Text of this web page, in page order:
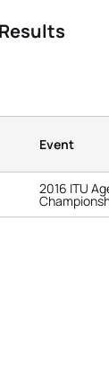
Event
2016 ITU